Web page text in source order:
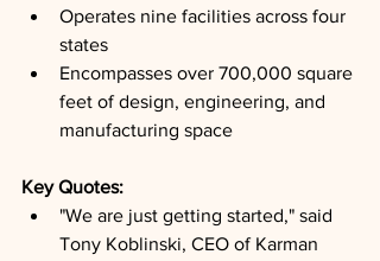
Operates nine facilities across four
states
Encompasses over 700,000 square
feet of design, engineering, and
manufacturing space
Key Quotes:
"We are just getting started," said
Tony Koblinski, CEO of Karman